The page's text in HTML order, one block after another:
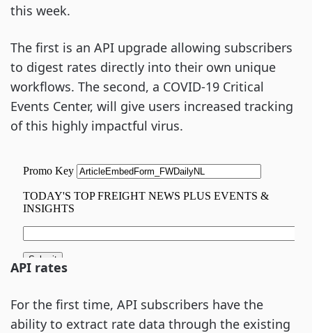
this week.
The first is an API upgrade allowing subscribers
to digest rates directly into their own unique
workflows. The second, a COVID-19 Critical
Events Center, will give users increased tracking
of this highly impactful virus.
API rates
For the first time, API subscribers have the
ability to extract rate data through the existing